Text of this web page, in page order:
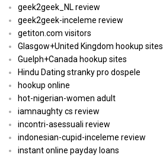
geek2geek_NL review
geek2geek-inceleme review
getiton.com visitors
Glasgow+United Kingdom hookup sites
Guelph+Canada hookup sites
Hindu Dating stranky pro dospele
hookup online
hot-nigerian-women adult
iamnaughty cs review
incontri-asessuali review
indonesian-cupid-inceleme review
instant online payday loans